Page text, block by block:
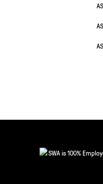
SWA is 100%